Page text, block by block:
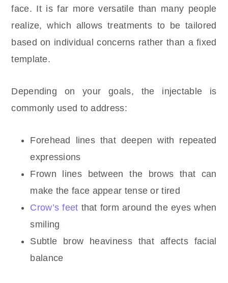
face. It is far more versatile than many people
realize, which allows treatments to be tailored
based on individual concerns rather than a fixed
template.
Depending on your goals, the injectable is
commonly used to address:
Forehead lines that deepen with repeated
expressions
Frown lines between the brows that can
make the face appear tense or tired
Crow’s feet that form around the eyes when
smiling
Subtle brow heaviness that affects facial
balance